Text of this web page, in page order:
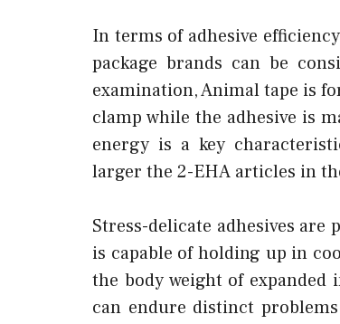
In terms of adhesive
package brands can be
examination, Animal tape is
clamp while the adhesive is
energy is a key
larger the 2-EHA articles in
Stress-delicate adhesives
is capable of holding up in
the body weight of expanded
can endure distinct